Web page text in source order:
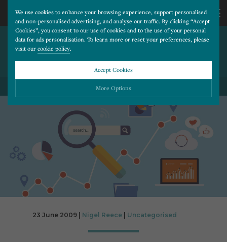
We use cookies to enhance your browsing experience, support personalised
and non-personalised advertising, and analyse our traffic. By clicking “Accept
Cookies”, you consent to our use of cookies and to the use of your personal
data for ads personalisation. To learn more or reset your preferences, please
visit our cookie policy.
Accept Cookies
More Options
Please choose which cookies you would like to turn “on” or “off”:
ALWAYS ON
Essential cookies allow our website to run smoothly. They enable fundamental features
such as navigation, secure information storage, and privacy protection.
Functionality
Cookies used to remember visitor information, such as language preference and time zone,
while also providing enhanced functionality.
Performance
issues by collecting anonymous data.
Advertising
Cookies used by third-party companies to create a profile of visitors’ interests or display
CALL
US
277
MICROSOFT WILL INVEST 10
PER CENT OF INCOME IN
BING
23 June 2009 | Nigel Reece Uncategorised